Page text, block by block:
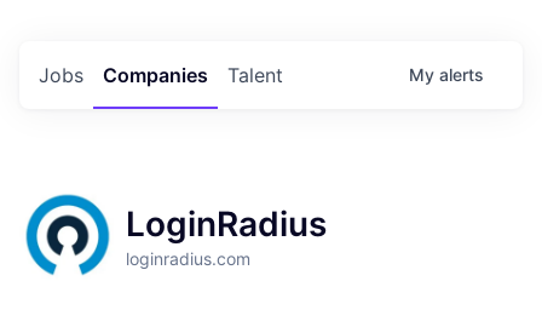
Jobs Companies Talent My alerts
LoginRadius
loginradius.com